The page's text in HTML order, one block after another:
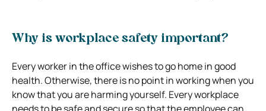
Why is workplace safety important?
Every worker in the office wishes to go home in good
health. Otherwise, there is no point in working when you
know that you are harming yourself. Every workplace